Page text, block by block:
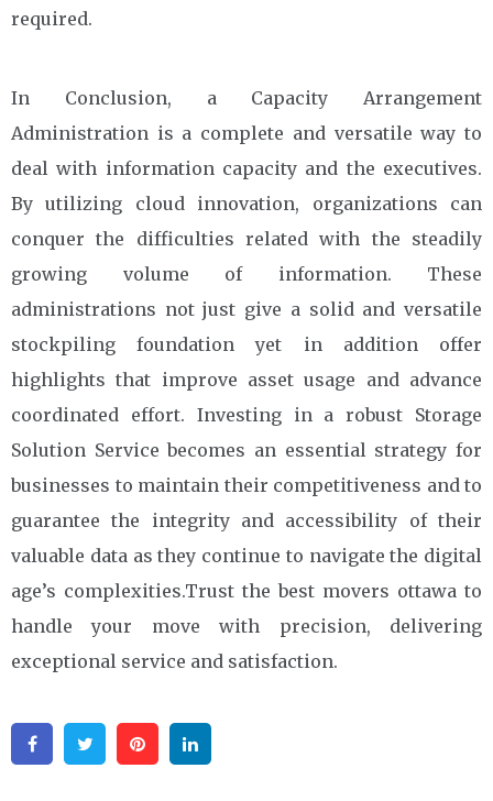
required.
In Conclusion, a Capacity Arrangement
Administration is a complete and versatile way to
deal with information capacity and the executives.
By utilizing cloud innovation, organizations can
conquer the difficulties related with the steadily
growing volume of information. These
administrations not just give a solid and versatile
stockpiling foundation yet in addition offer
highlights that improve asset usage and advance
coordinated effort. Investing in a robust Storage
Solution Service becomes an essential strategy for
businesses to maintain their competitiveness and to
guarantee the integrity and accessibility of their
valuable data as they continue to navigate the digital
age’s complexities.Trust the best movers ottawa to
handle your move with precision, delivering
exceptional service and satisfaction.
FacebookTwitter Pinterest